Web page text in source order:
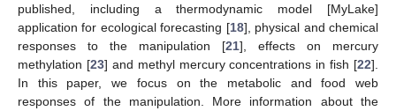
published, including a thermodynamic model [MyLake]
application for ecological forecasting [18], physical and chemical
responses to the manipulation [21], effects on mercury
methylation [23] and methyl mercury concentrations in fish [22].
In this paper, we focus on the metabolic and food web
responses of the manipulation. More information about the